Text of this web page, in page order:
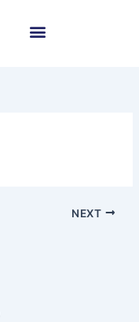
NEXT